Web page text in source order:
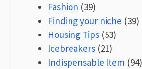
Fashion (39)
Finding your niche (39)
Housing Tips (53)
Icebreakers (21)
Indispensable Item (94)